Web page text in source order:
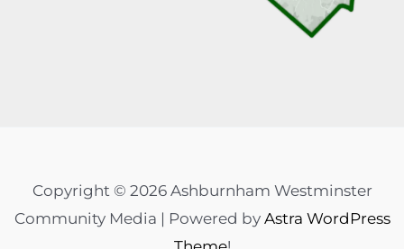
Copyright © 2026 Ashburnham Westminster
Community Media | Powered by Astra WordPress